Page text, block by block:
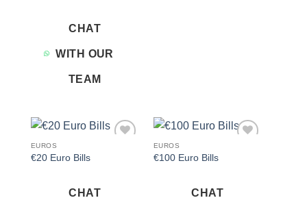
CHAT
WITH OUR
TEAM
EUROS
€20 Euro Bills
CHAT
EUROS
€100 Euro Bills
CHAT